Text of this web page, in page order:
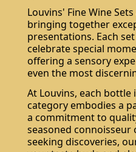
Louvins' Fine Wine
bringing together
presentations. Each
celebrate special
offering a sensory
even the most
At Louvins, each bottle
category embodies a
a commitment to
seasoned connoisseur
seeking discoveries,